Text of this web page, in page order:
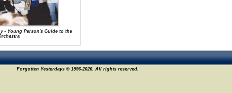
- Young Person's Guide to the
Forgotten Yesterdays © 1996-2026. All rights reserved.